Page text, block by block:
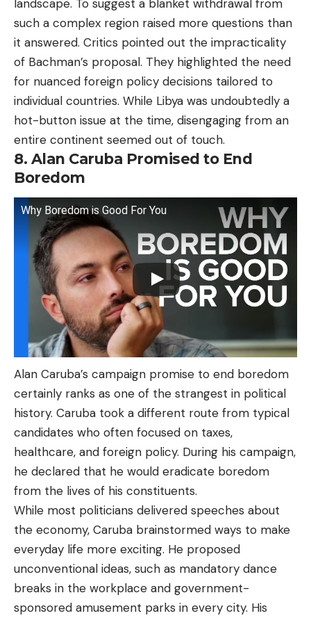
landscape. To suggest a blanket withdrawal from
such a complex region raised more questions than
it answered. Critics pointed out the impracticality
of Bachman’s proposal. They highlighted the need
for nuanced foreign policy decisions tailored to
individual countries. While Libya was undoubtedly a
hot-button issue at the time, disengaging from an
entire continent seemed out of touch.
8. Alan Caruba Promised to End
Boredom
Why Boredom is Good For You
Alan Caruba’s campaign promise to end boredom
certainly ranks as one of the strangest in political
history. Caruba took a different route from typical
candidates who often focused on taxes,
healthcare, and foreign policy. During his campaign,
he declared that he would eradicate boredom
from the lives of his constituents.
While most politicians delivered speeches about
the economy, Caruba brainstormed ways to make
everyday life more exciting. He proposed
unconventional ideas, such as mandatory dance
breaks in the workplace and government-
sponsored amusement parks in every city. His